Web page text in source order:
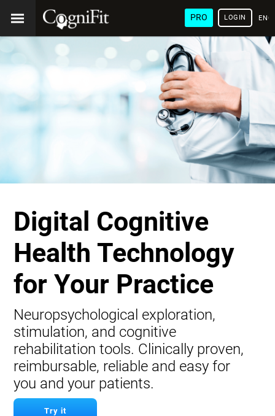
PRO LOGIN
Digital Cognitive
Health Technology
for Your Practice
Neuropsychological exploration,
stimulation, and cognitive
rehabilitation tools. Clinically proven,
reimbursable, reliable and easy for
you and your patients.
Try it